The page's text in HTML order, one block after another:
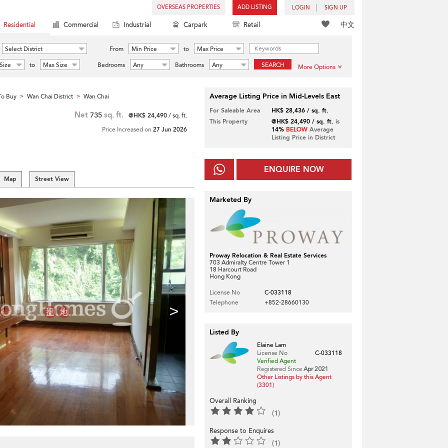
OVERSEAS PROPERTIES ADD LISTING LOGIN SIGN UP
中文
Residential Commercial Industrial Carpark Retail
Select District From Min Price to
Max Price
to Max Size Bedrooms Any Bathrooms Any SEARCH More Options
Buy > Wan Chai District > Wan Chai
Net 735 sq. ft. @HK$ 24,490/ sq. ft.
Price Increased on 27 Jun 2026
Map Street View
>
Average Listing Price in Mid-Levels East
For Saleable Area
HK$ 28,436 / sq. ft.
This Property
@HK$ 24,490 / sq. ft. is
14% BELOWAverage
Listing Price in District
ENQUIRE NOW
Marketed By
Proway Relocation & Real Estate Services
703 Admiralty Centre Tower 1
18 Harcourt Road
Hong Kong
License No
C-033118
Telephone
+852-28660130
Listed By
Elaine Lam
License No
C-033118
Verified Agent
Registered Since Apr 2021
Other Listings by this Agent
(3301)
Overall Ranking
(1)
Response to Enquires
(1)